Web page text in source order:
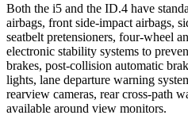
Both the i5 and the ID.4 have
airbags, front side-impact airbags,
seatbelt pretensioners, four-wheel
electronic stability systems to
brakes, post-collision automatic
lights, lane departure warning
rearview cameras, rear cross-path
available around view monitors.